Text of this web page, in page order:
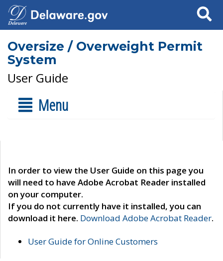
Search
Oversize / Overweight Permit
System
User Guide
Menu
In order to view the User Guide on this page you
will need to have Adobe Acrobat Reader installed
on your computer.
If you do not currently have it installed, you can
download it here. Download Adobe Acrobat Reader.
User Guide for Online Customers